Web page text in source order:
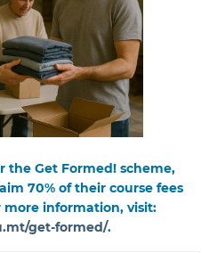
the Get Formed! scheme,
70% of their course fees
information, visit:
get-formed/.